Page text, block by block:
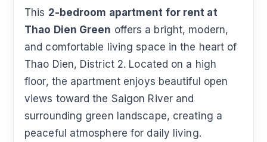
This 2-bedroom apartment for rent at
Thao Dien Green offers a bright, modern,
and comfortable living space in the heart of
Thao Dien, District 2. Located on a high
floor, the apartment enjoys beautiful open
views toward the Saigon River and
surrounding green landscape, creating a
peaceful atmosphere for daily living.